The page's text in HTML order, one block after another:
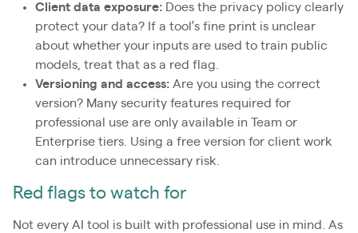
Client data exposure: Does the privacy policy clearly
protect your data? If a tool’s fine print is unclear
about whether your inputs are used to train public
models, treat that as a red flag.
Versioning and access: Are you using the correct
version? Many security features required for
professional use are only available in Team or
Enterprise tiers. Using a free version for client work
can introduce unnecessary risk.
Red flags to watch for
Not every AI tool is built with professional use in mind. As